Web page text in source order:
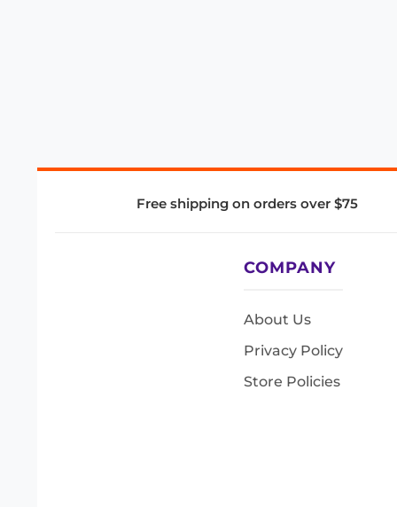
Free shipping on orders over $75
COMPANY
About Us
Privacy Policy
Store Policies